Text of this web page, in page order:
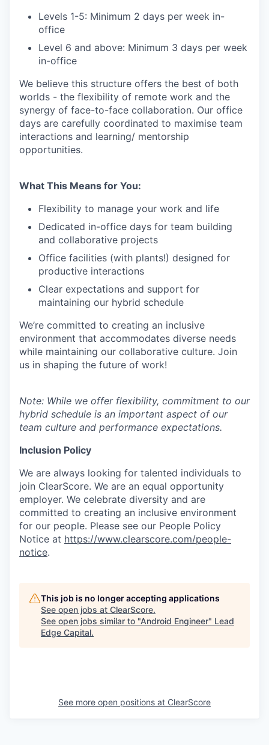
Levels 1-5: Minimum 2 days per week in-
office
Level 6 and above: Minimum 3 days per week
in-office
We believe this structure offers the best of both
worlds - the flexibility of remote work and the
synergy of face-to-face collaboration. Our office
days are carefully coordinated to maximise team
interactions and learning/ mentorship
opportunities.
What This Means for You:
Flexibility to manage your work and life
Dedicated in-office days for team building
and collaborative projects
Office facilities (with plants!) designed for
productive interactions
Clear expectations and support for
maintaining our hybrid schedule
We’re committed to creating an inclusive
environment that accommodates diverse needs
while maintaining our collaborative culture. Join
us in shaping the future of work!
Note: While we offer flexibility, commitment to our
hybrid schedule is an important aspect of our
team culture and performance expectations.
Inclusion Policy
We are always looking for talented individuals to
join ClearScore. We are an equal opportunity
employer. We celebrate diversity and are
committed to creating an inclusive environment
for our people. Please see our People Policy
Notice at https://www.clearscore.com/people-
notice.
This job is no longer accepting applications
See open jobs at ClearScore.
See open jobs similar to "Android Engineer" Lead
Edge Capital.
See more open positions at ClearScore